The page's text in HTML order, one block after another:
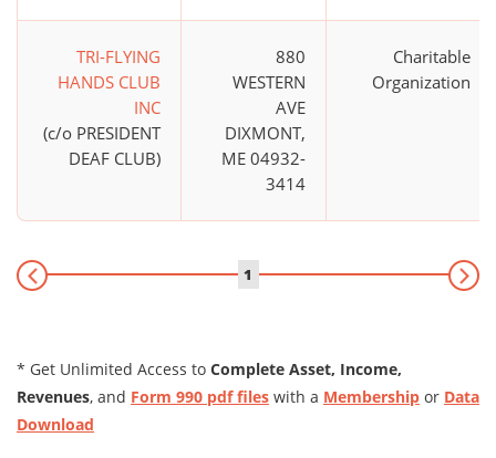
TRI-FLYING
HANDS CLUB
INC
(c/o PRESIDENT
DEAF CLUB)
880
WESTERN
AVE
DIXMONT,
ME 04932-
3414
Charitable
Organization
1
* Get Unlimited Access to Complete Asset, Income,
Revenues, and Form 990 pdf files with a Membership or Data
Download